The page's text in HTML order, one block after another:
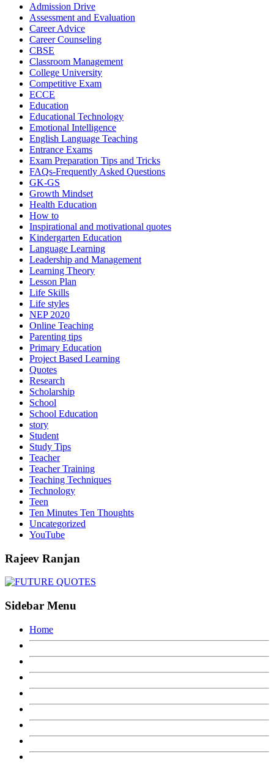
Admission Drive
Assessment and Evaluation
Career Advice
Career Counseling
CBSE
Classroom Management
College University
Competitive Exam
ECCE
Education
Educational Technology
Emotional Intelligence
English Language Teaching
Entrance Exams
Exam Preparation Tips and Tricks
FAQs-Frequently Asked Questions
GK-GS
Growth Mindset
Health Education
How to
Inspirational and motivational quotes
Kindergarten Education
Language Learning
Leadership and Management
Learning Theory
Lesson Plan
Life Skills
Life styles
NEP 2020
Online Teaching
Parenting tips
Primary Education
Project Based Learning
Quotes
Research
Scholarship
School
School Education
story
Student
Study Tips
Teacher
Teacher Training
Teaching Techniques
Technology
Teen
Ten Minutes Ten Thoughts
Uncategorized
YouTube
Rajeev Ranjan
Sidebar Menu
Home